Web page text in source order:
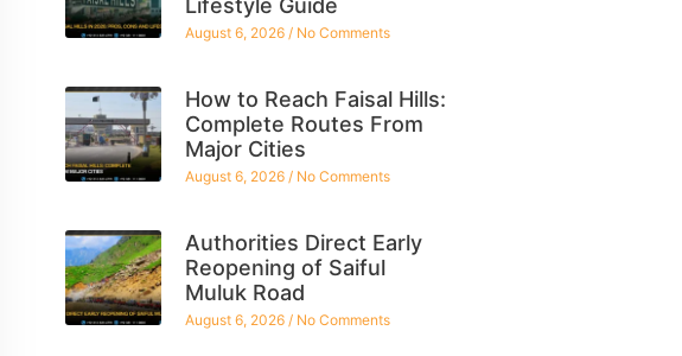
Lifestyle Guide
August 6, 2026 No Comments
How to Reach Faisal Hills:
Complete Routes From
Major Cities
August 6, 2026 No Comments
Authorities Direct Early
Reopening of Saiful
Muluk Road
August 6, 2026 No Comments